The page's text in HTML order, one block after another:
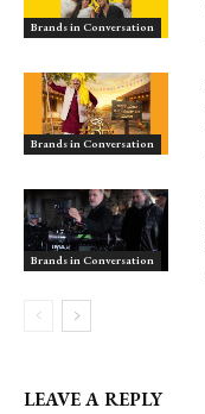
Brands in Conversation
Brands in Conversation
Brands in Conversation
LEAVE A REPLY